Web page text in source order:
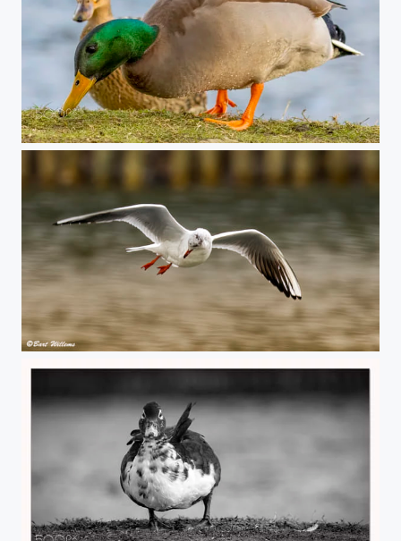
Wild Duck
Vliegend